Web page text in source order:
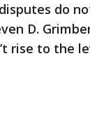
do
D.
rise to the